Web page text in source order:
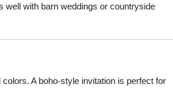
well with barn weddings or countryside
A boho-style invitation is perfect for